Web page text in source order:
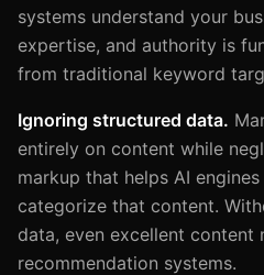
systems understand your
expertise, and authority is
from traditional keyword
Ignoring structured data.
entirely on content while
markup that helps AI
categorize that content.
data, even excellent content
recommendation systems.